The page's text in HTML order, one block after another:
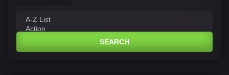
SEARCH